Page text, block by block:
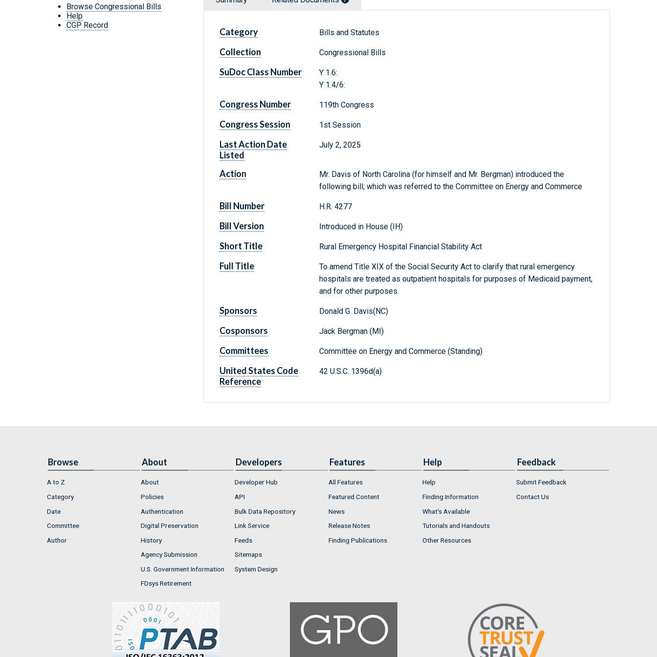
Browse Congressional Bills
Help
CGP Record
Category Bills and Statutes
Collection Congressional Bills
SuDoc Class Number
Y 1.6:
Y 1.4/6:
Congress Number 119th Congress
Congress Session 1st Session
Last Action Date
Listed
July 2, 2025
Action
Mr. Davis of North Carolina (for himself and Mr. Bergman) introduced the
following bill; which was referred to the Committee on Energy and Commerce
Bill Number H.R. 4277
Bill Version Introduced in House (IH)
Short Title Rural Emergency Hospital Financial Stability Act
Full Title
To amend Title XIX of the Social Security Act to clarify that rural emergency
hospitals are treated as outpatient hospitals for purposes of Medicaid payment,
and for other purposes.
Sponsors Donald G. Davis(NC)
Cosponsors Jack Bergman (MI)
Committees Committee on Energy and Commerce (Standing)
United States Code
Reference
42 U.S.C. 1396d(a)
Browse
A to Z
Category
Date
Committee
Author
About
About
Policies
Authentication
Digital Preservation
History
Agency Submission
U.S. Government Information
FDsys Retirement
Developers
Developer Hub
API
Bulk Data Repository
Link Service
Feeds
Sitemaps
System Design
Features
All Features
Featured Content
News
Release Notes
Finding Publications
Help
Help
Finding Information
What's Available
Tutorials and Handouts
Other Resources
Feedback
Submit Feedback
Contact Us